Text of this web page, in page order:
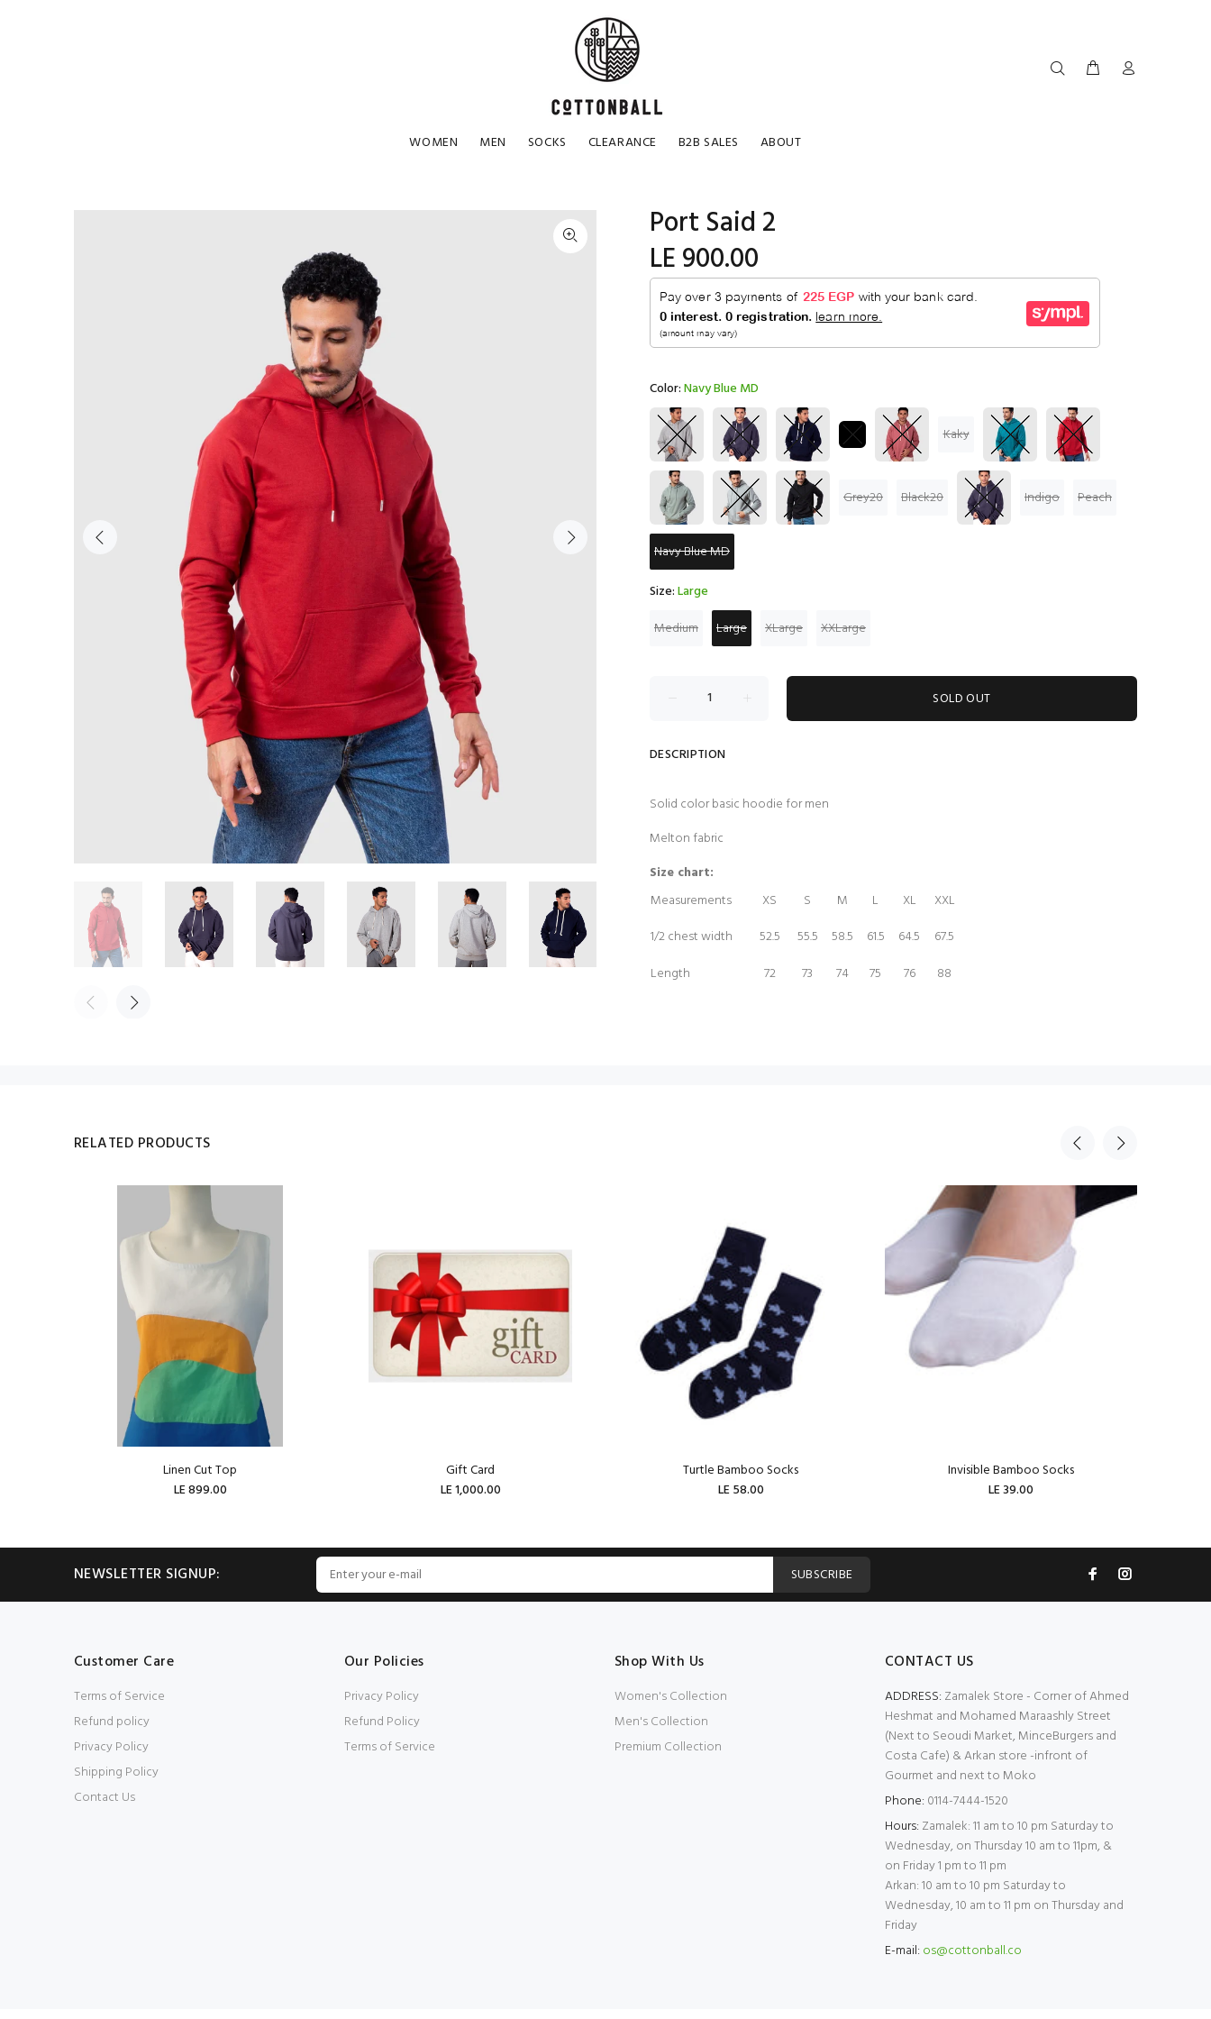
WOMEN MEN SOCKS CLEARANCE B2B SALES ABOUT
Port Said 2
LE 900.00
Color:Navy Blue MD
Kaky
Grey20 Black20 Indigo Peach
Navy Blue MD
Size:Large
Medium
Large XLarge XXLarge
SOLD OUT
DESCRIPTION
Solid color basic hoodie for men
Melton fabric
Size chart:
Measurements
XS S M L XL
XXL
1/2 chest width
52.5 55.5 58.5 61.5 64.5
67.5
Length
72 73 74 75 76 88
RELATED PRODUCTS
Linen Cut Top
LE 899.00
Gift Card
LE 1,000.00
Turtle Bamboo Socks
LE 58.00
Invisible Bamboo Socks
LE 39.00
NEWSLETTER SIGNUP: SUBSCRIBE
Customer Care
Terms of Service
Refund policy
Privacy Policy
Shipping Policy
Contact Us
Our Policies
Privacy Policy
Refund Policy
Terms of Service
Shop With Us
Women's Collection
Men's Collection
Premium Collection
CONTACT US
ADDRESS: Zamalek Store - Corner of Ahmed
Heshmat and Mohamed Maraashly Street
(Next to Seoudi Market, MinceBurgers and
Costa Cafe) & Arkan store -infront of
Gourmet and next to Moko
Phone: 0114-7444-1520
Hours: Zamalek: 11 am to 10 pm Saturday to
Wednesday, on Thursday 10 am to 11pm, &
on Friday 1 pm to 11 pm
Arkan: 10 am to 10 pm Saturday to
Wednesday, 10 am to 11 pm on Thursday and
Friday
E-mail: os@cottonball.co